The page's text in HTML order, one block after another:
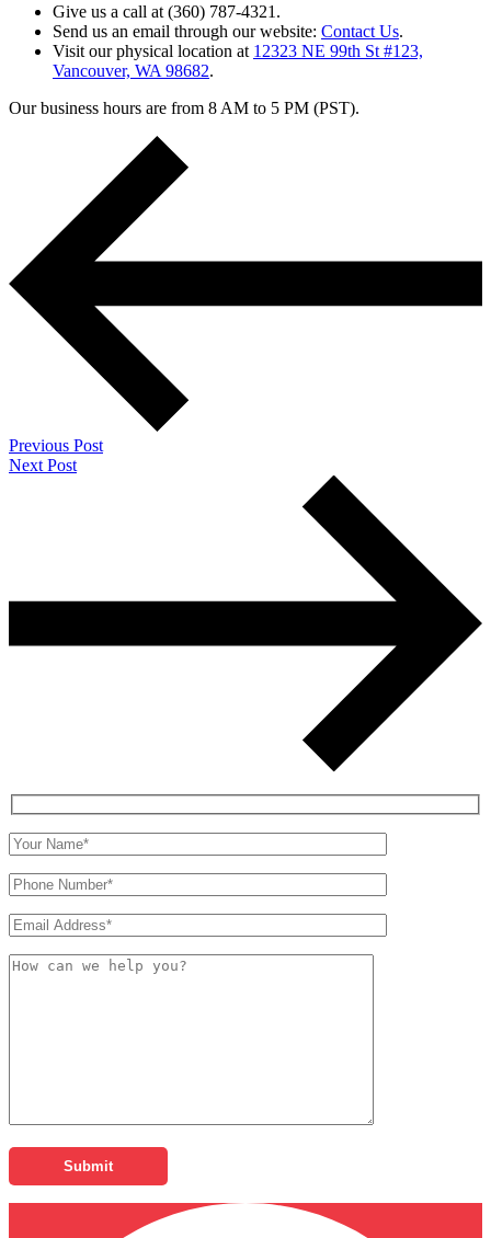
Give us a call at (360) 787-4321.
Send us an email through our website: Contact Us.
Visit our physical location at 12323 NE 99th St #123,
Vancouver, WA 98682.
Our business hours are from 8 AM to 5 PM (PST).
Previous Post
Next Post